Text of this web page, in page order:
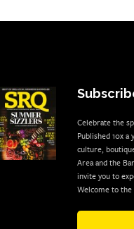
Celebrate the
Published 10x a
culture,
Area and the
invite you to
Welcome to the